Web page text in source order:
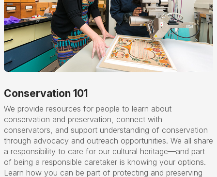
Conservation 101
We provide resources for people to learn about
conservation and preservation, connect with
conservators, and support understanding of conservation
through advocacy and outreach opportunities. We all share
a responsibility to care for our cultural heritage—and part
of being a responsible caretaker is knowing your options.
Learn how you can be part of protecting and preserving